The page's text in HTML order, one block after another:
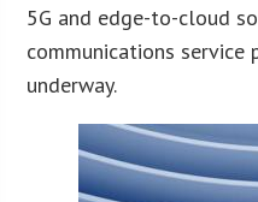
5G and edge-to-cloud
communications
underway.